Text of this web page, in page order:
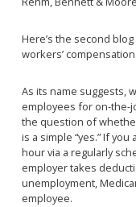
Here’s the second
workers’ compensation.
As its name suggests,
employees for on-the-
the question of
is a simple “yes.” If
hour via a regularly
employer takes
unemployment,
employee.